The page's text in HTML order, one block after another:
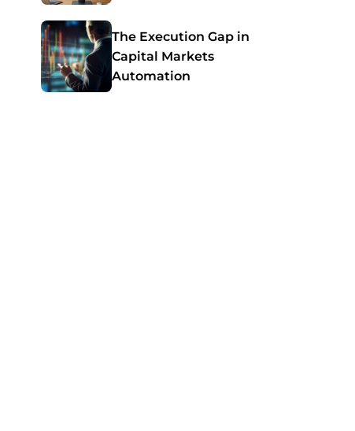
The Execution Gap in
Capital Markets
Automation